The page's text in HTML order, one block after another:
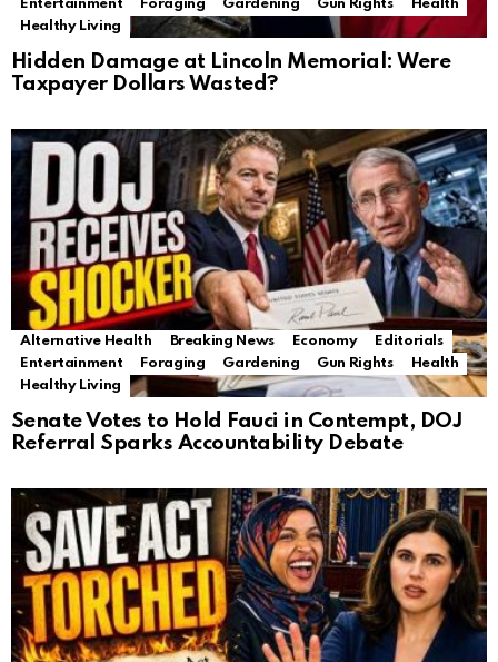
Entertainment
Foraging Gardening Gun Rights
Health
Healthy Living
Hidden Damage at Lincoln Memorial: Were
Taxpayer Dollars Wasted?
Alternative Health Breaking News Economy
Editorials
Entertainment
Foraging Gardening Gun Rights
Health
Healthy Living
Senate Votes to Hold Fauci in Contempt, DOJ
Referral Sparks Accountability Debate